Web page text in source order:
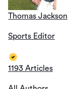
Thomas Jackson
Sports Editor
1193 Articles